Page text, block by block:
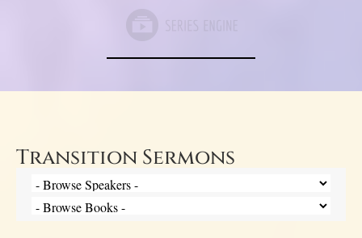
Transition Sermons